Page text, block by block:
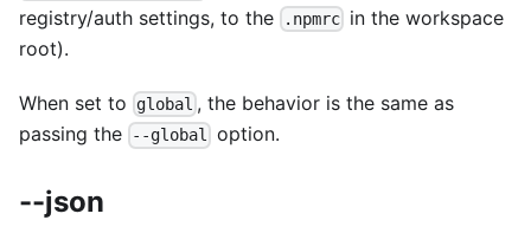
registry/auth settings, to the
.npmrc in the workspace
root).
When set to global , the behavior is the same as
passing the
--global option.
--json